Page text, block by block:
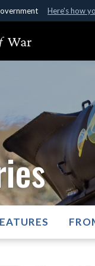
Here's how
government
War